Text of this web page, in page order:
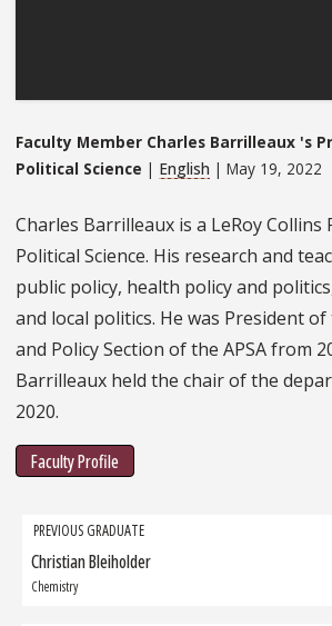
Faculty Member Charles Barrilleaux 's
Political Science | English | May 19, 2022
Charles Barrilleaux is a LeRoy
Political Science. His research and
public policy, health policy and
and local politics. He was President
and Policy Section of the APSA from
Barrilleaux held the chair of the
2020.
Faculty Profile
Grad
navigation
PREVIOUS GRADUATE
Previous
Graduate:
Christian Bleiholder
Chemistry